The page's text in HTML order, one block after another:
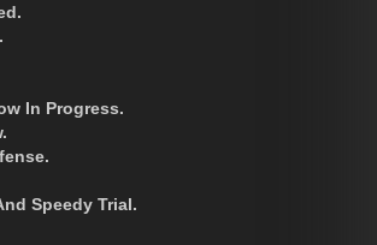
In Progress.
Speedy Trial.